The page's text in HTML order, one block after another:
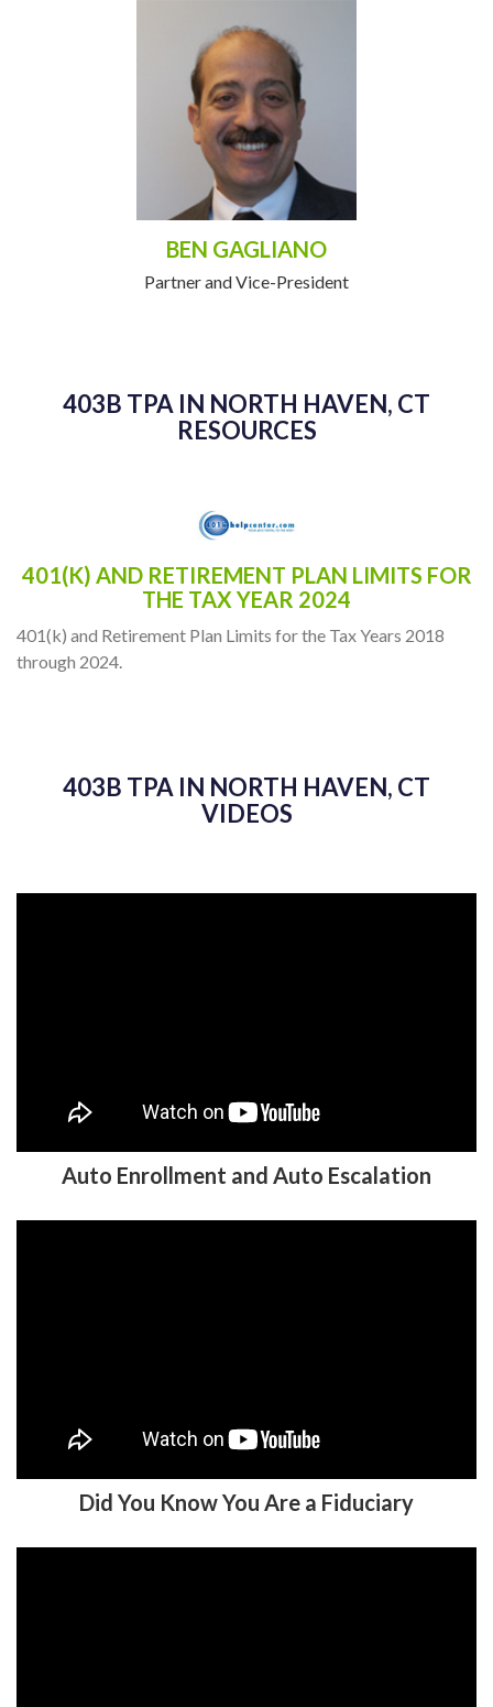
BEN GAGLIANO
Partner and Vice-President
403B TPA IN NORTH HAVEN, CT
RESOURCES
401(K) AND RETIREMENT PLAN LIMITS FOR
THE TAX YEAR 2024
401(k) and Retirement Plan Limits for the Tax Years 2018
through 2024.
403B TPA IN NORTH HAVEN, CT
VIDEOS
Auto Enrollment and Auto Escalation
Did You Know You Are a Fiduciary